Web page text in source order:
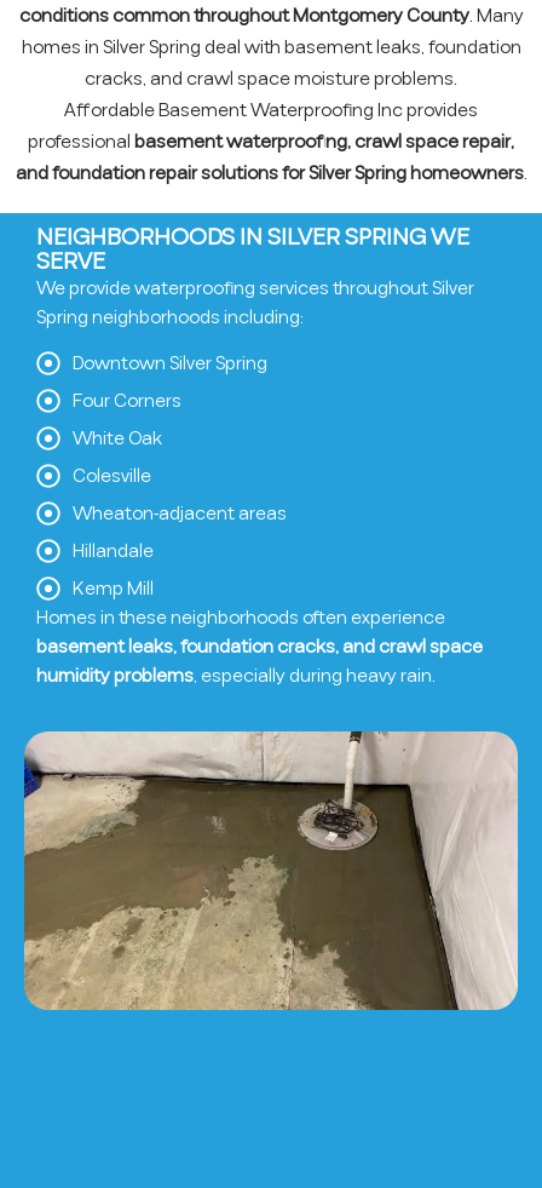
conditions common throughout Montgomery County. Many
homes in Silver Spring deal with basement leaks, foundation
cracks, and crawl space moisture problems.
Affordable Basement Waterproofing Inc provides
professionalbasement waterproofing, crawl space repair,
and foundation repair solutions for Silver Spring homeowners.
NEIGHBORHOODS IN SILVER SPRING WE
SERVE
We provide waterproofing services throughout Silver
Spring neighborhoods including:
Downtown Silver Spring
Four Corners
White Oak
Colesville
Wheaton-adjacent areas
Hillandale
Kemp Mill
Homes in these neighborhoods often experience
basement leaks, foundation cracks, and crawl space
humidity problems, especially during heavy rain.